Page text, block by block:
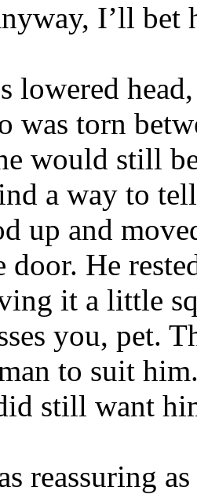
I’ll bet
lowered
was torn
would still
a way to
up and
door. He
it a little
you, pet.
to suit
still want
reassuring